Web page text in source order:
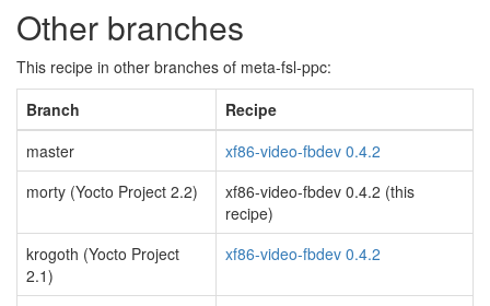
Other branches
This recipe in other branches of meta-fsl-ppc:
Branch
Recipe
master
xf86-video-fbdev 0.4.2
morty (Yocto Project 2.2)
xf86-video-fbdev 0.4.2 (this
recipe)
krogoth (Yocto Project
2.1)
xf86-video-fbdev 0.4.2